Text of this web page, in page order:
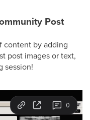
Post
content by adding
post images or text,
session!